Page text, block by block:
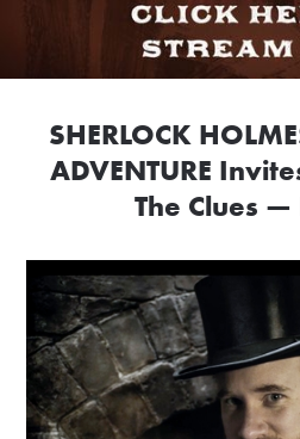
SHERLOCK
ADVENTURE
The Clues